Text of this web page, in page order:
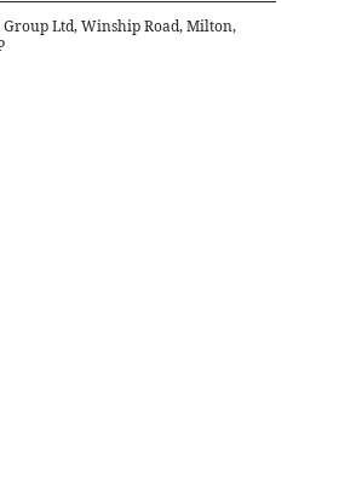
Group Ltd, Winship Road, Milton,